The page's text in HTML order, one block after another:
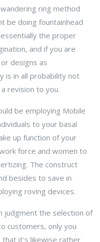
ring method
be doing fountainhead
the proper
and if you are
designs as
is in all probability not
revision to you.
be employing Mobile
to your basal
up function of your
force and women to
The construct
besides to save in
roving devices.
judgment the selection of
customers, only you
it's likewise rather